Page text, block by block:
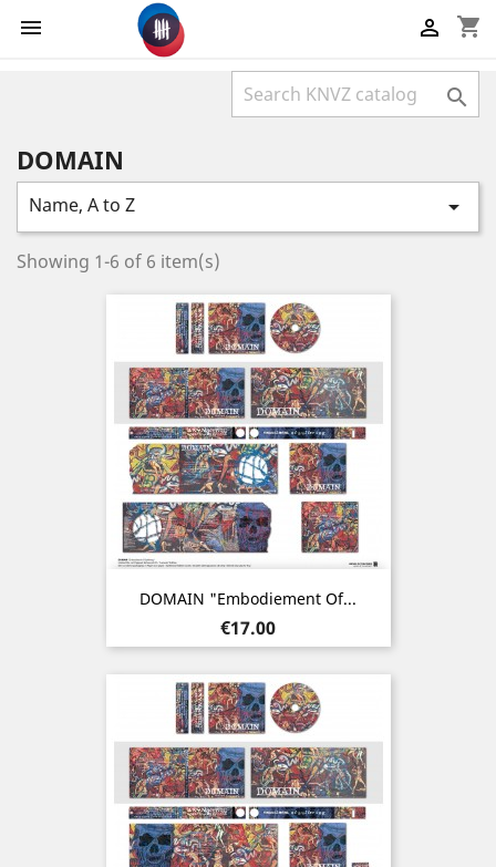
 shopping_cart


DOMAIN
Name, A to Z 
Showing 1-6 of 6 item(s)
DOMAIN "Embodiement Of...
Price
€17.00